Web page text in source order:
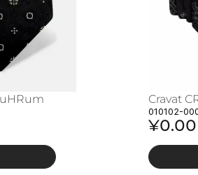
Cravat
010102-
¥0.00